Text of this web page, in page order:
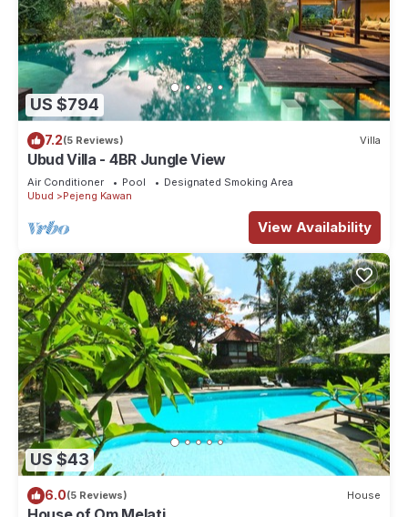
US $794
7.2(5 Reviews) Villa
Ubud Villa - 4BR Jungle View
Air Conditioner Pool
Designated Smoking Area
Ubud
Pejeng Kawan
View Availability
US $43
6.0(5 Reviews) House